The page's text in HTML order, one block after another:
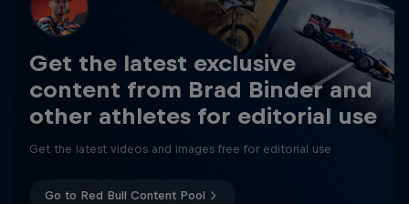
Get the latest exclusive
content from Brad Binder and
other athletes for editorial use
Get the latest videos and images free for editorial use
Go to Red Bull Content Pool